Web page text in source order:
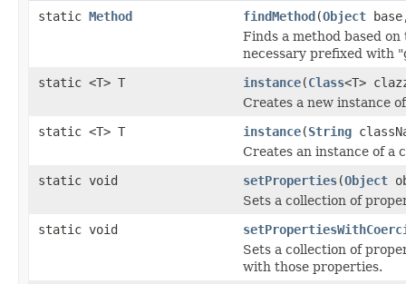
static Method findMethod(Object
Finds a method based
necessary prefixed with
static <T> T
instance(Class<T>
Creates a new instance
static <T> T
instance(String
Creates an instance of a
static void
setProperties(Object
Sets a collection of
static void
Sets a collection of
with those properties.